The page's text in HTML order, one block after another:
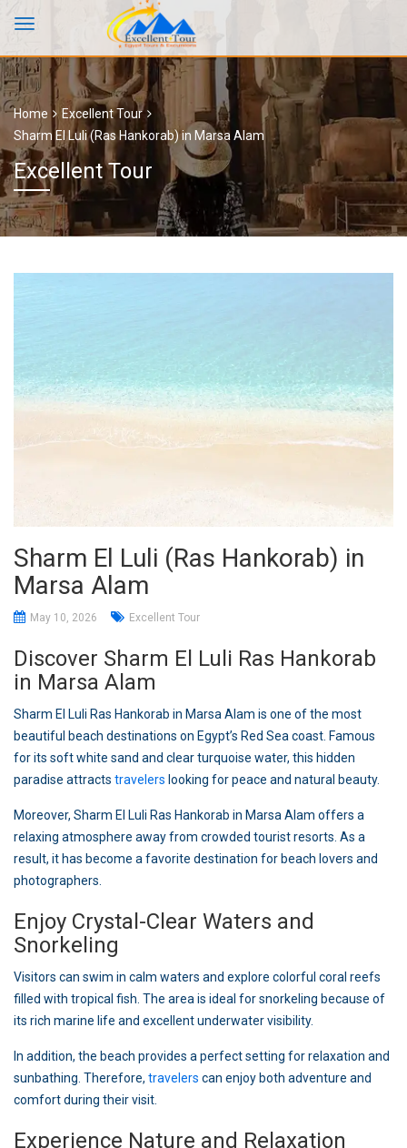
Home
Excellent Tour
Sharm El Luli (Ras Hankorab) in Marsa Alam
Excellent Tour
Sharm El Luli (Ras Hankorab) in
Marsa Alam
May 10, 2026 Excellent Tour
Discover Sharm El Luli Ras Hankorab
in Marsa Alam
Sharm El Luli Ras Hankorab in Marsa Alam is one of the most
beautiful beach destinations on Egypt’s Red Sea coast. Famous
for its soft white sand and clear turquoise water, this hidden
paradise attracts travelers looking for peace and natural beauty.
Moreover, Sharm El Luli Ras Hankorab in Marsa Alam offers a
relaxing atmosphere away from crowded tourist resorts. As a
result, it has become a favorite destination for beach lovers and
photographers.
Enjoy Crystal-Clear Waters and
Snorkeling
Visitors can swim in calm waters and explore colorful coral reefs
filled with tropical fish. The area is ideal for snorkeling because of
its rich marine life and excellent underwater visibility.
In addition, the beach provides a perfect setting for relaxation and
sunbathing. Therefore, travelers can enjoy both adventure and
comfort during their visit.
Experience Nature and Relaxation